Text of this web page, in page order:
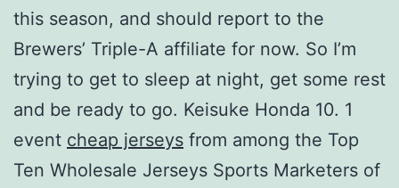
this season, and should report to the
Brewers’ Triple-A affiliate for now. So I’m
trying to get to sleep at night, get some rest
and be ready to go. Keisuke Honda 10. 1
event cheap jerseys from among the Top
Ten Wholesale Jerseys Sports Marketers of